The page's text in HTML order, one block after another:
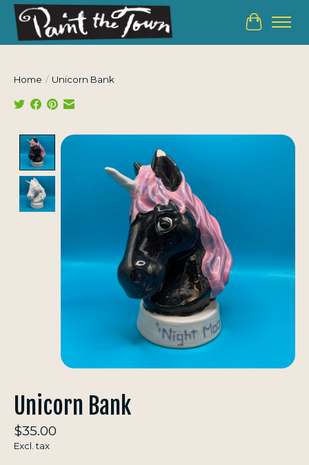
Cart
Home / Unicorn Bank
Product image slideshow Items
Unicorn Bank
$35.00
Excl. tax